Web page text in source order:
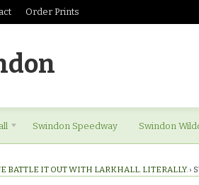
Order Prints
Swindon Speedway Swindon
BATTLE IT OUT WITH LARKHALL. LITERALLY. ›